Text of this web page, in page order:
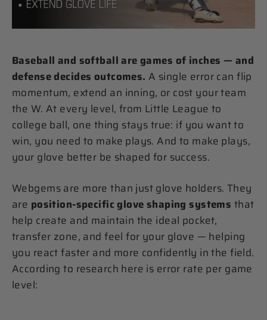
Baseball and softball are games of inches — and
defense decides outcomes. A single error can flip
momentum, extend an inning, or cost your team
the W. At every level, from Little League to
college ball, one thing stays true: if you want to
win, you need to make plays. And to make plays,
your glove better be shaped for success.
Webgems are more than just glove holders. They
are position-specific glove shaping systems that
help create and maintain the ideal pocket,
transfer zone, and feel for your glove — helping
you react faster and more confidently in the field.
According to research here is error rate per game
level: